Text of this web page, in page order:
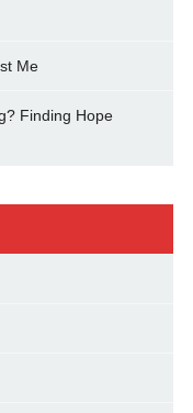
Me
Finding Hope